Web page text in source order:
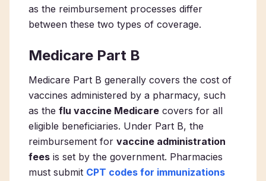
as the reimbursement processes differ
between these two types of coverage.
Medicare Part B
Medicare Part B generally covers the cost of
vaccines administered by a pharmacy, such
as the flu vaccine Medicare covers for all
eligible beneficiaries. Under Part B, the
reimbursement for vaccine administration
fees is set by the government. Pharmacies
must submit CPT codes for immunizations